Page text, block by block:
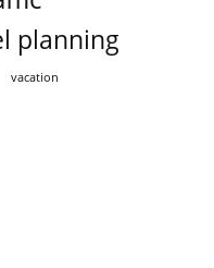
planning
vacation